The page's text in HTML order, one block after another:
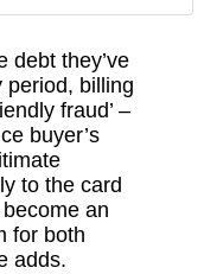
debt they’ve
period, billing
fraud’ –
buyer’s
to the card
an
for both
adds.